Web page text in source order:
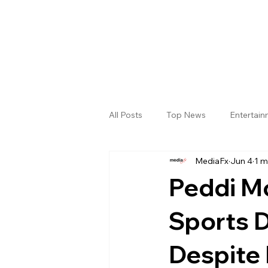
All Posts Top News
Sri Satya Sai District
Peddi
Sports
Despite
MediaFx Jun 4 1